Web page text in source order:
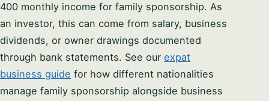
400 monthly income for family sponsorship. As
an investor, this can come from salary, business
dividends, or owner drawings documented
through bank statements. See our expat
business guide for how different nationalities
manage family sponsorship alongside business